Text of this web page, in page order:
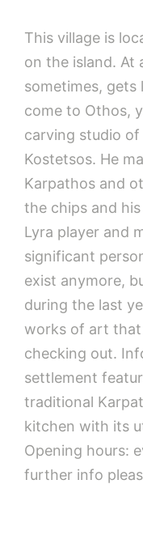
This village is
on the island. At
sometimes, gets
come to Othos,
carving studio
Kostetsos. He
Karpathos and
the chips and
Lyra player and
significant
exist anymore,
during the last
works of art
checking out.
settlement
traditional
kitchen with its
Opening hours:
further info